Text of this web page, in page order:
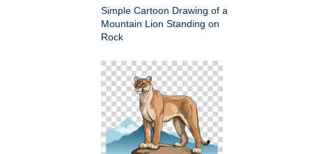
Simple Cartoon Drawing of a
Mountain Lion Standing on
Rock